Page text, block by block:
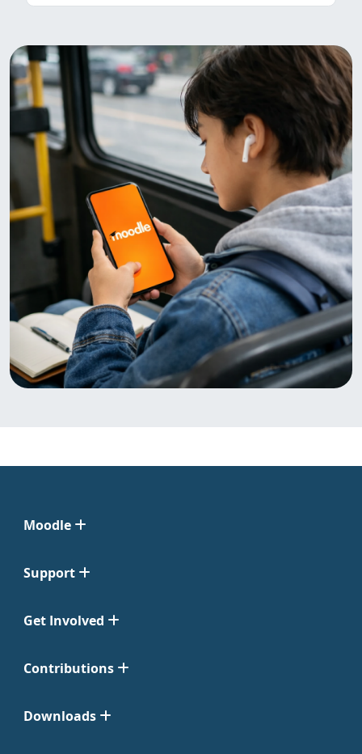
Moodle
Support
Get Involved
Contributions
Downloads